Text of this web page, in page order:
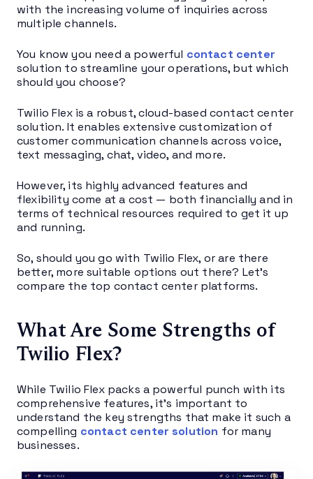
with the increasing volume of inquiries across
multiple channels.
You know you need a powerful contact center
solution to streamline your operations, but which
should you choose?
Twilio Flex is a robust, cloud-based contact center
solution. It enables extensive customization of
customer communication channels across voice,
text messaging, chat, video, and more.
However, its highly advanced features and
flexibility come at a cost — both financially and in
terms of technical resources required to get it up
and running.
So, should you go with Twilio Flex, or are there
better, more suitable options out there? Let’s
compare the top contact center platforms.
What Are Some Strengths of
Twilio Flex?
While Twilio Flex packs a powerful punch with its
comprehensive features, it’s important to
understand the key strengths that make it such a
compelling contact center solution for many
businesses.